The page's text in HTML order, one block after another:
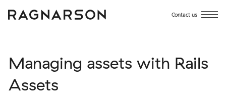
Contact us
Managing assets with Rails
Assets